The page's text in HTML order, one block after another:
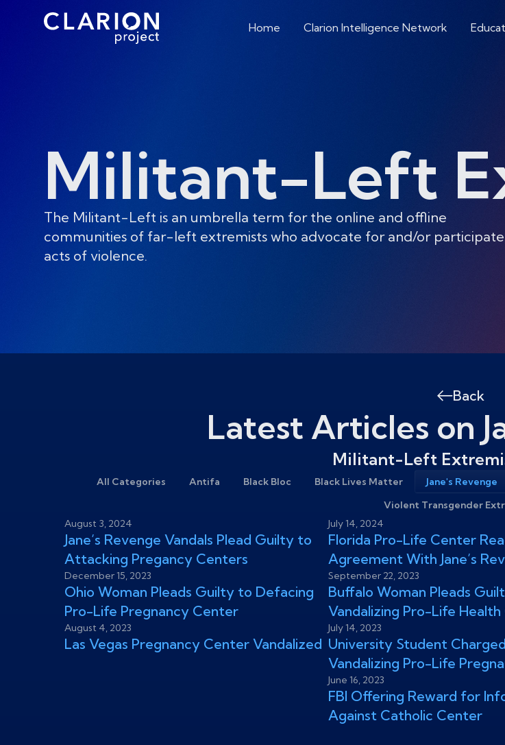
Home Clarion Intelligence Network
Militant-Left
The Militant-Left is an umbrella term for the online and offline
communities of far-left extremists who advocate for and/or
acts of violence.
Back
Latest Articles on
Militant-Left
All Categories Antifa Black Bloc Black Lives Matter Jane's Revenge
Violent Transgender
August 3, 2024
Jane’s Revenge Vandals Plead Guilty to
Attacking Pregancy Centers
July 14, 2024
Florida Pro-Life Center
Agreement With Jane’s
December 15, 2023
Ohio Woman Pleads Guilty to Defacing
Pro-Life Pregnancy Center
September 22, 2023
Buffalo Woman Pleads
Vandalizing Pro-Life Health
August 4, 2023
Las Vegas Pregnancy Center Vandalized
July 14, 2023
University Student
Vandalizing Pro-Life
June 16, 2023
FBI Offering Reward for
Against Catholic Center